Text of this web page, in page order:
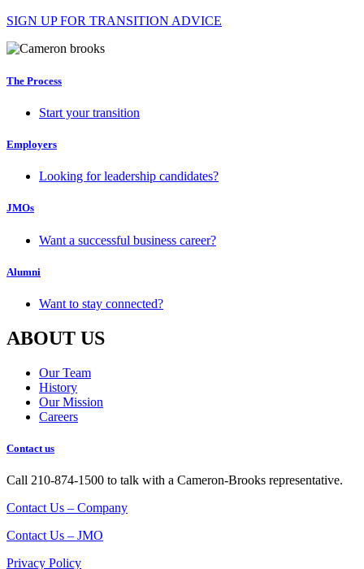
SIGN UP FOR TRANSITION ADVICE
The Process
Start your transition
Employers
Looking for leadership candidates?
JMOs
Want a successful business career?
Alumni
Want to stay connected?
ABOUT US
Our Team
History
Our Mission
Careers
Contact us
Call 210-874-1500 to talk with a Cameron-Brooks representative.
Contact Us – Company
Contact Us – JMO
Privacy Policy